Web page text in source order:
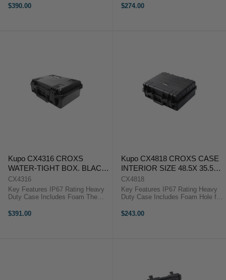
manufactured to give the greatest
$390.00
Hard Case is manufactured to give
$274.00
Kupo CX4316 CROXS
WATER-TIGHT BOX. BLACK.
INTERIOR SIZE:
432X300X160MM
CX4316
Key Features IP67 Rating Heavy
Duty Case Includes Foam The
manufactured to give the greatest
$391.00
Kupo CX4818 CROXS CASE
INTERIOR SIZE 48.5X 35.5X
18.6 ( CM)
CX4818
Key Features IP67 Rating Heavy
Duty Case Includes Foam Hole for
Hard Case is manufactured to give
$243.00